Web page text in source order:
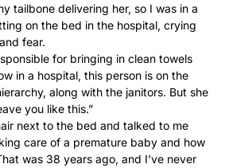
tailbone delivering her, so I was in a
on the bed in the hospital, crying
fear.
for bringing in clean towels
in a hospital, this person is on the
along with the janitors. But she
you like this.”
next to the bed and talked to me
care of a premature baby and how
was 38 years ago, and I’ve never